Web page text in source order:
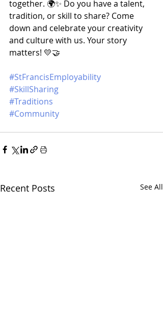
together. 🌍✨ Do you have a talent,
tradition, or skill to share? Come
down and celebrate your creativity
and culture with us. Your story
matters! 💛🤝
#StFrancisEmployability
#SkillSharing
#Traditions
#Community
Recent Posts See All